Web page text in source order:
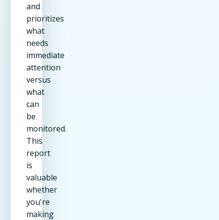
and
prioritizes
what
needs
immediate
attention
versus
what
can
be
monitored.
This
report
is
valuable
whether
you're
making